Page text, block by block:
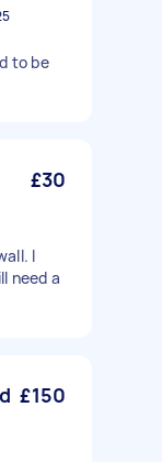
to be
£30
I
need a
£150